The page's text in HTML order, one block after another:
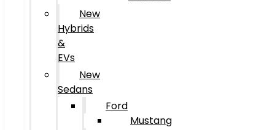
New
Hybrids
&
EVs
New
Sedans
Ford
Mustang